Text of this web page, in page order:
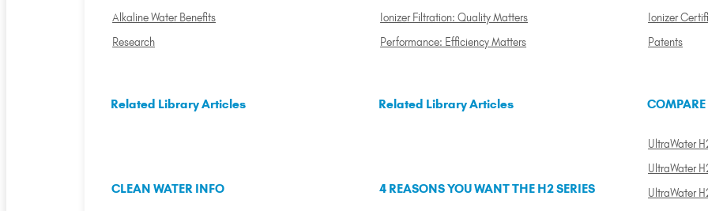
Alkaline Water Benefits
Research
Ionizer Filtration: Quality Matters
Performance: Efficiency Matters
Ionizer
Patents
Related Library Articles
CLEAN WATER INFO
Related Library Articles
4 REASONS YOU WANT THE H2 SERIES
COMPARE
UltraWater
UltraWater
UltraWater